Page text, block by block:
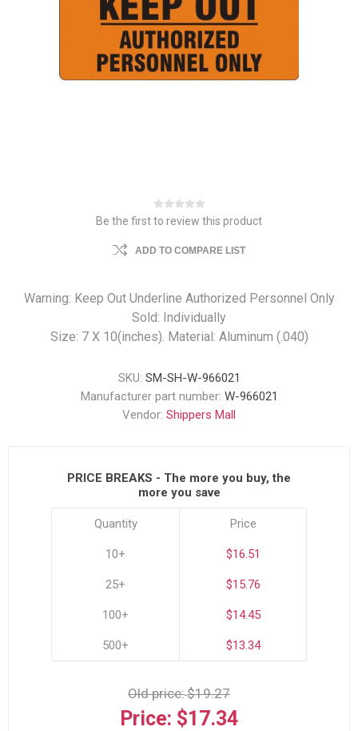
Be the first to review this product
ADD TO COMPARE LIST
Warning: Keep Out Underline Authorized Personnel Only
Sold: Individually
Size: 7 X 10(inches). Material: Aluminum (.040)
SKU: SM-SH-W-966021
Manufacturer part number: W-966021
Vendor: Shippers Mall
PRICE BREAKS - The more you buy, the
more you save
Quantity
10+
25+
100+
500+
Price
$16.51
$15.76
$14.45
$13.34
Old price:$19.27
Price: $17.34